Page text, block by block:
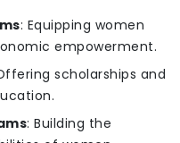
: Equipping women
empowerment.
scholarships and
: Building the